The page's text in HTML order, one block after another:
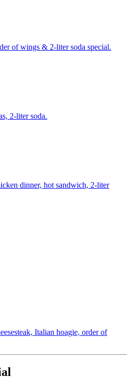
of wings & 2-liter soda special.
2-liter soda.
dinner, hot sandwich, 2-liter
Italian hoagie, order of